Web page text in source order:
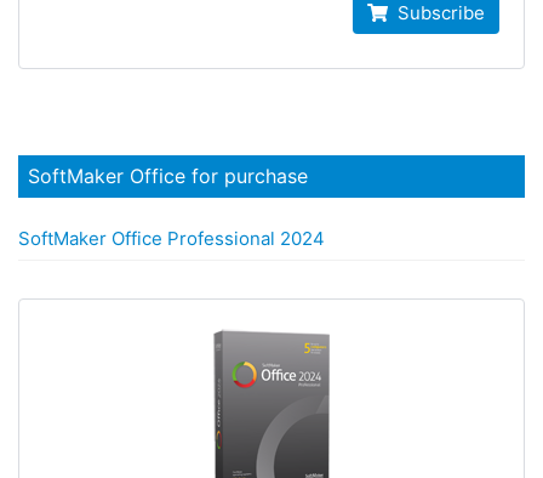
Subscribe
SoftMaker Office for purchase
SoftMaker Office Professional 2024